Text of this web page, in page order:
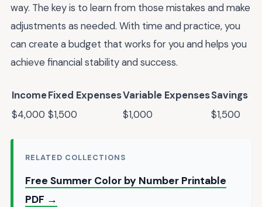
way. The key is to learn from those mistakes and make
adjustments as needed. With time and practice, you
can create a budget that works for you and helps you
achieve financial stability and success.
IncomeFixed ExpensesVariable ExpensesSavings
$4,000 $1,500 $1,000 $1,500
RELATED COLLECTIONS
Free Summer Color by Number Printable
PDF →